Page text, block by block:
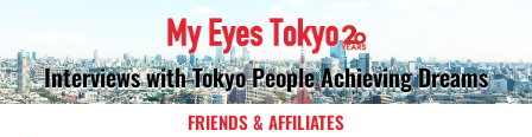
Interviews with Tokyo People Achieving Dreams
FRIENDS & AFFILIATES